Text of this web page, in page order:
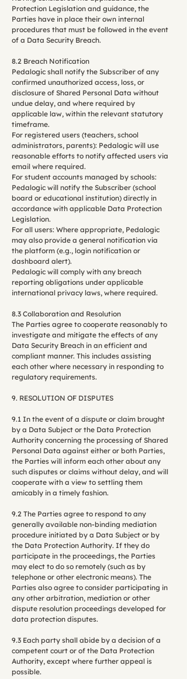
Protection Legislation and guidance, the
Parties have in place their own internal
procedures that must be followed in the event
of a Data Security Breach.
8.2 Breach Notification
Pedalogic shall notify the Subscriber of any
confirmed unauthorized access, loss, or
disclosure of Shared Personal Data without
undue delay, and where required by
applicable law, within the relevant statutory
timeframe.
For registered users (teachers, school
administrators, parents): Pedalogic will use
reasonable efforts to notify affected users via
email where required.
For student accounts managed by schools:
Pedalogic will notify the Subscriber (school
board or educational institution) directly in
accordance with applicable Data Protection
Legislation.
For all users: Where appropriate, Pedalogic
may also provide a general notification via
the platform (e.g., login notification or
dashboard alert).
Pedalogic will comply with any breach
reporting obligations under applicable
international privacy laws, where required.
8.3 Collaboration and Resolution
The Parties agree to cooperate reasonably to
investigate and mitigate the effects of any
Data Security Breach in an efficient and
compliant manner. This includes assisting
each other where necessary in responding to
regulatory requirements.
9. RESOLUTION OF DISPUTES
9.1 In the event of a dispute or claim brought
by a Data Subject or the Data Protection
Authority concerning the processing of Shared
Personal Data against either or both Parties,
the Parties will inform each other about any
such disputes or claims without delay, and will
cooperate with a view to settling them
amicably in a timely fashion.
9.2 The Parties agree to respond to any
generally available non-binding mediation
procedure initiated by a Data Subject or by
the Data Protection Authority. If they do
participate in the proceedings, the Parties
may elect to do so remotely (such as by
telephone or other electronic means). The
Parties also agree to consider participating in
any other arbitration, mediation or other
dispute resolution proceedings developed for
data protection disputes.
9.3 Each party shall abide by a decision of a
competent court or of the Data Protection
Authority, except where further appeal is
possible.